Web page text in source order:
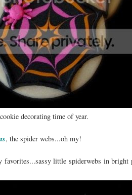
decorating time of year.
, the spider webs...oh my!
favorites...sassy little spiderwebs in